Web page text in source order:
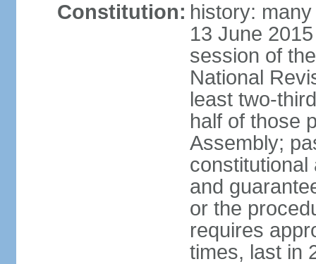
Constitution: history:
13 June
session of
National
least two-
half of those
Assembly;
constitutional
and
or the
requires
times, last in